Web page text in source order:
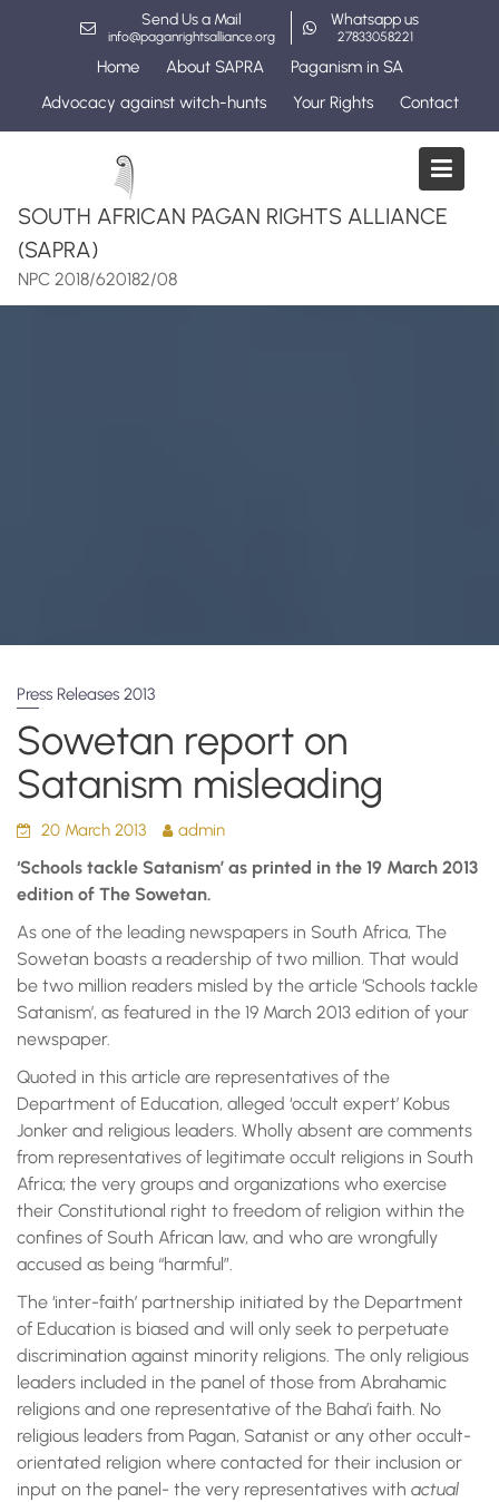
Send Us a Mail
info@paganrightsalliance.org
Whatsapp us
27833058221
Home About SAPRA
Paganism in SA
Advocacy against witch-hunts
Your Rights Contact
SOUTH AFRICAN PAGAN RIGHTS ALLIANCE
(SAPRA)
NPC 2018/620182/08
Press Releases 2013
Sowetan report on
Satanism misleading
20 March 2013 admin
‘Schools tackle Satanism’ as printed in the 19 March 2013
edition of The Sowetan.
As one of the leading newspapers in South Africa, The
Sowetan boasts a readership of two million. That would
be two million readers misled by the article ‘Schools tackle
Satanism’, as featured in the 19 March 2013 edition of your
newspaper.
Quoted in this article are representatives of the
Department of Education, alleged ‘occult expert’ Kobus
Jonker and religious leaders. Wholly absent are comments
from representatives of legitimate occult religions in South
Africa; the very groups and organizations who exercise
their Constitutional right to freedom of religion within the
confines of South African law, and who are wrongfully
accused as being “harmful”.
The ‘inter-faith’ partnership initiated by the Department
of Education is biased and will only seek to perpetuate
discrimination against minority religions. The only religious
leaders included in the panel of those from Abrahamic
religions and one representative of the Baha’i faith. No
religious leaders from Pagan, Satanist or any other occult-
orientated religion where contacted for their inclusion or
input on the panel- the very representatives with actual